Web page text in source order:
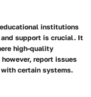
institutions
support is crucial. It
high-quality
report issues
certain systems.